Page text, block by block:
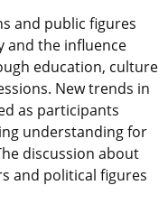
and public figures
and the influence
education, culture
New trends in
as participants
understanding for
discussion about
and political figures